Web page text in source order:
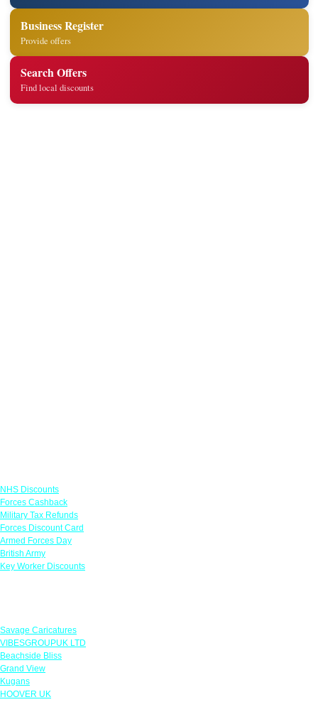
Business Register
Provide offers
Search Offers
Find local discounts
NHS Discounts
Forces Cashback
Military Tax Refunds
Forces Discount Card
Armed Forces Day
British Army
Key Worker Discounts
Savage Caricatures
VIBESGROUPUK LTD
Beachside Bliss
Grand View
Kugans
HOOVER UK